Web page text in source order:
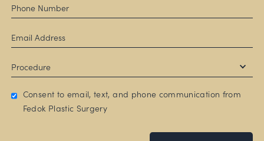
Consent to email, text, and phone communication from
Fedok Plastic Surgery